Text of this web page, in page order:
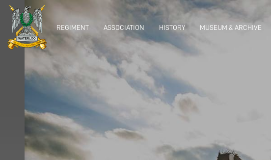
REGIMENT ASSOCIATION HISTORY MUSEUM & ARCHIVE